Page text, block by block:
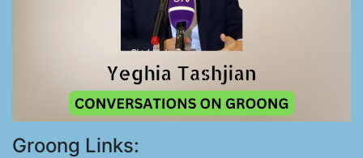
Groong Links: